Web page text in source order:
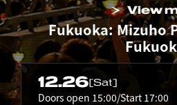
View
Fukuoka: Mizuho
12.26[Sat]
Doors open 15:00/Start 17:00